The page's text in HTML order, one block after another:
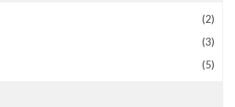
(2)
(3)
(5)